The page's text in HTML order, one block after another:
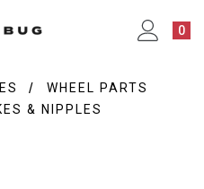
0
WHEEL PARTS
& NIPPLES